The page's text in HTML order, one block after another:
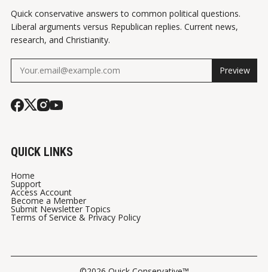
Quick conservative answers to common political questions.
Liberal arguments versus Republican replies. Current news,
research, and Christianity.
Preview
QUICK LINKS
Home
Support
Access Account
Become a Member
Submit Newsletter Topics
Terms of Service & Privacy Policy